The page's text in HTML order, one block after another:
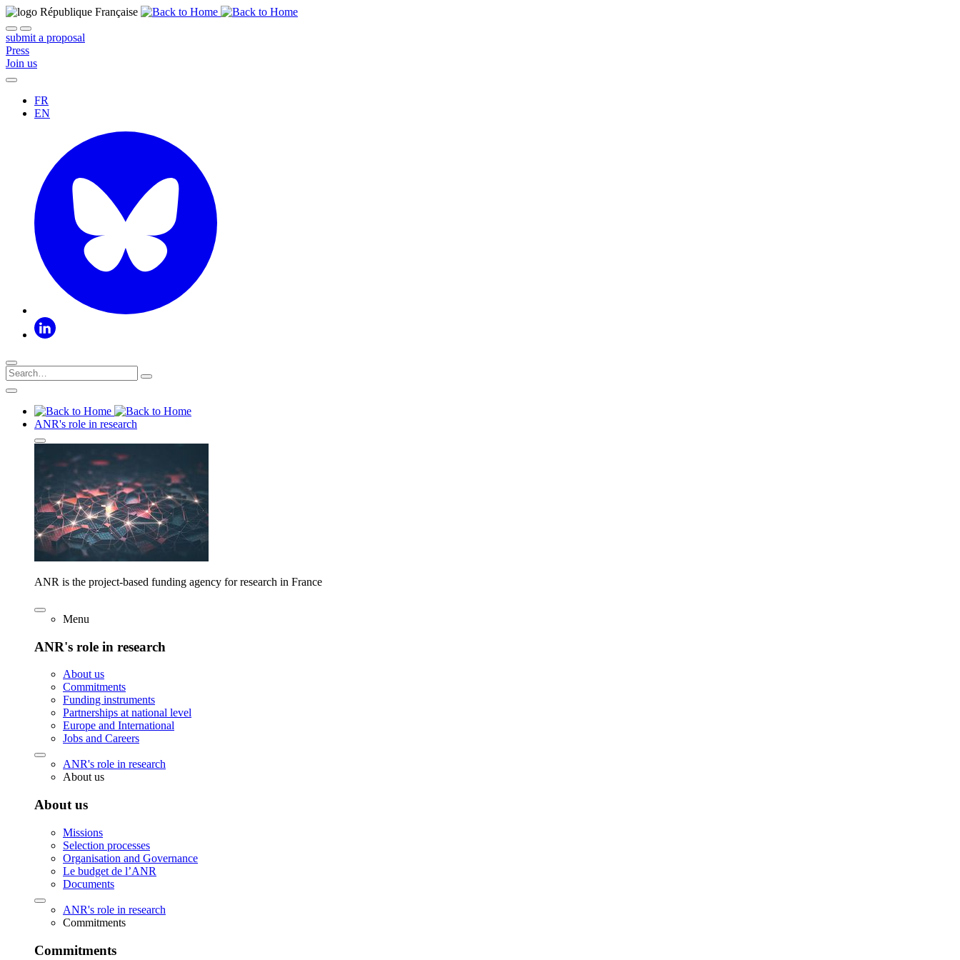
submit a proposal
Press
Join us
FR
EN
ANR's role in research
ANR is the project-based funding agency for research in France
Menu
ANR's role in research
About us
Commitments
Funding instruments
Partnerships at national level
Europe and International
Jobs and Careers
ANR's role in research
About us
About us
Missions
Selection processes
Organisation and Governance
Le budget de l’ANR
Documents
ANR's role in research
Commitments
Commitments